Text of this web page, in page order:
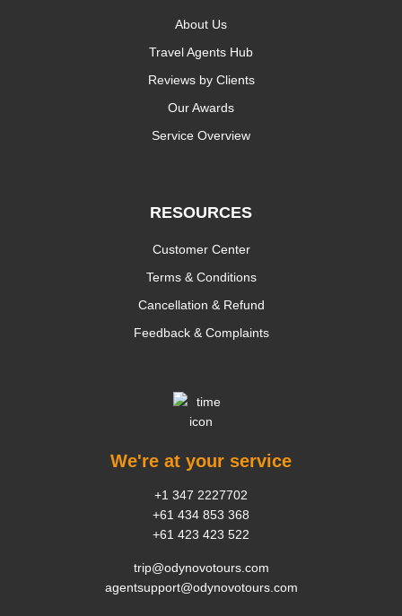
About Us
Travel Agents Hub
Reviews by Clients
Our Awards
Service Overview
RESOURCES
Customer Center
Terms & Conditions
Cancellation & Refund
Feedback & Complaints
We're at your service
+1 347 2227702
+61 434 853 368
+61 423 423 522
trip@odynovotours.com
agentsupport@odynovotours.com